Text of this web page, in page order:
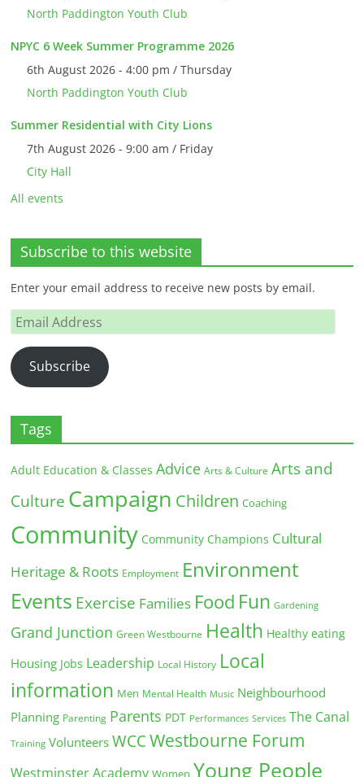
North Paddington Youth Club
NPYC 6 Week Summer Programme 2026
6th August 2026 - 4:00 pm / Thursday
North Paddington Youth Club
Summer Residential with City Lions
7th August 2026 - 9:00 am / Friday
City Hall
All events
Subscribe to this website
Enter your email address to receive new posts by email.
Email
Address
Subscribe
Tags
Adult Education & Classes Advice Arts & Culture Arts and
Culture Campaign Children Coaching
Community Community Champions Cultural
Heritage & Roots Employment Environment
Events Exercise Families Food Fun Gardening
Grand Junction Green Westbourne Health Healthy eating
Housing Jobs Leadership Local History Local
information Men Mental Health Music Neighbourhood
Planning Parenting Parents PDT Performances Services The Canal
Training Volunteers WCC Westbourne Forum
Westminster Academy Women Young People